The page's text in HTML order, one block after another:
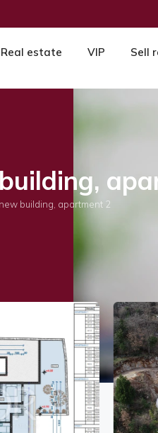
Real estate VIP Sell
building, apartment 2